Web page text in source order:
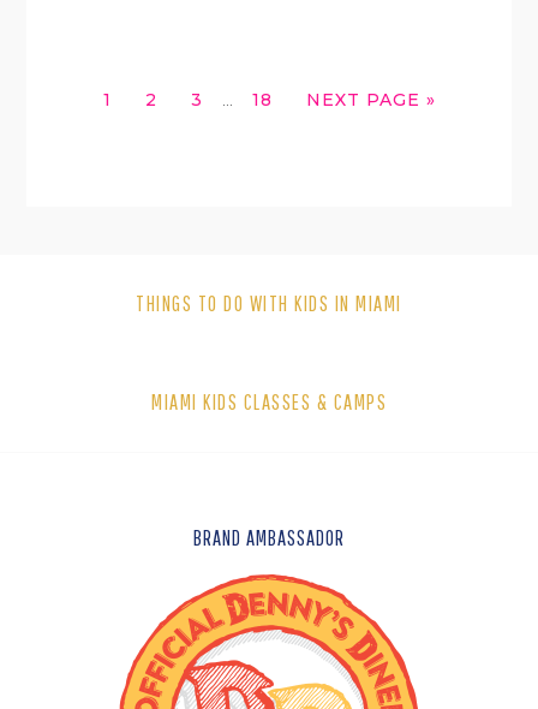
GO
1
GO
2
GO
3
PAGES
…
GO
18
GO
NEXT PAGE »
THINGS TO DO WITH KIDS IN MIAMI
MIAMI KIDS CLASSES & CAMPS
BRAND AMBASSADOR